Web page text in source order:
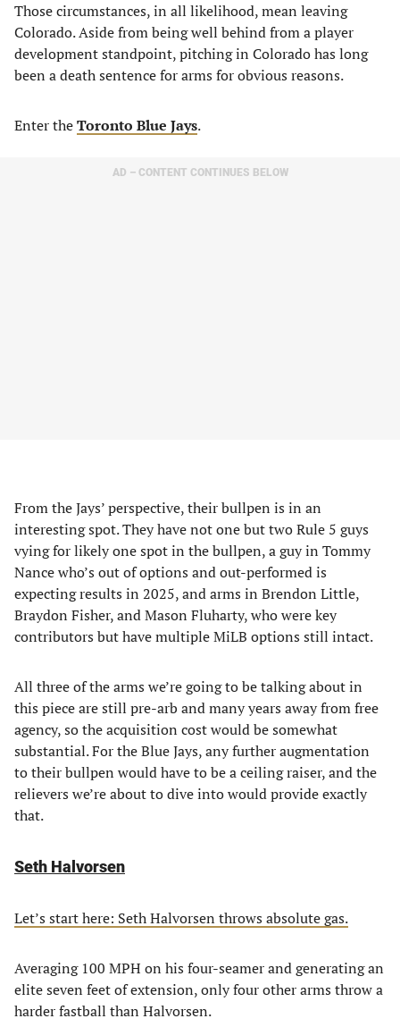
Those circumstances, in all likelihood, mean leaving
Colorado. Aside from being well behind from a player
development standpoint, pitching in Colorado has long
been a death sentence for arms for obvious reasons.
Enter theToronto Blue Jays.
AD – CONTENT CONTINUES BELOW
From the Jays’ perspective, their bullpen is in an
interesting spot. They have not one but two Rule 5 guys
vying for likely one spot in the bullpen, a guy in Tommy
Nance who’s out of options and out-performed is
expecting results in 2025, and arms in Brendon Little,
Braydon Fisher, and Mason Fluharty, who were key
contributors but have multiple MiLB options still intact.
All three of the arms we’re going to be talking about in
this piece are still pre-arb and many years away from free
agency, so the acquisition cost would be somewhat
substantial. For the Blue Jays, any further augmentation
to their bullpen would have to be a ceiling raiser, and the
relievers we’re about to dive into would provide exactly
that.
Seth Halvorsen
Let’s start here: Seth Halvorsen throws absolute gas.
Averaging 100 MPH on his four-seamer and generating an
elite seven feet of extension, only four other arms throw a
harder fastball than Halvorsen.